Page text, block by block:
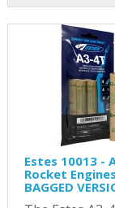
Estes 10013 -
Rocket
BAGGED